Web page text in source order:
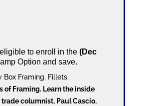
to enroll in the (Dec
Option and save.
Framing, Fillets,
of Framing. Learn the inside
columnist, Paul Cascio,